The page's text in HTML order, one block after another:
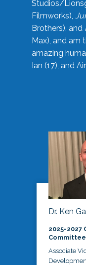
Studios/
Filmworks),
Brothers), and
Max), and am
amazing
Ian (17), and
Dr. Ken
2025-2027
Committee
Associate